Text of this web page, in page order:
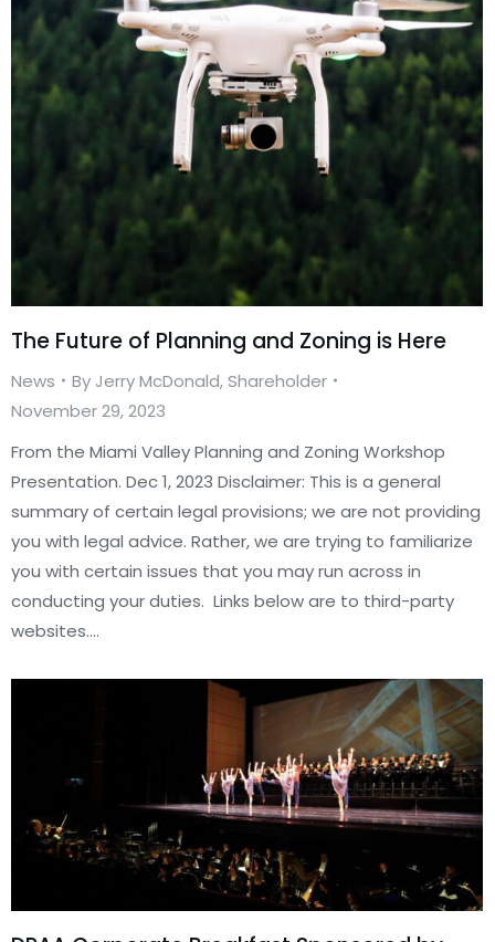
The Future of Planning and Zoning is Here
News By Jerry McDonald, Shareholder
November 29, 2023
From the Miami Valley Planning and Zoning Workshop
Presentation. Dec 1, 2023 Disclaimer: This is a general
summary of certain legal provisions; we are not providing
you with legal advice. Rather, we are trying to familiarize
you with certain issues that you may run across in
conducting your duties. Links below are to third-party
websites.…